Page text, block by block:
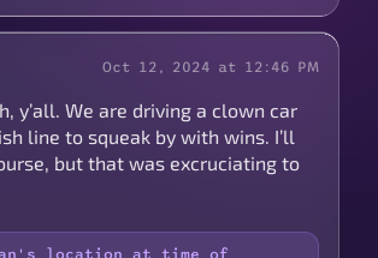
Oct 12, 2024 at 12:46 PM
y’all. We are driving a clown car
line to squeak by with wins. I’ll
but that was excruciating to